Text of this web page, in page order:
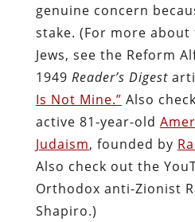
genuine concern
stake. (For more
Jews, see the Reform
1949 Reader’s Digest
Is Not Mine.” Also
active 81-year-old
Judaism, founded by
Also check out the
Orthodox anti-Zionist
Shapiro.)